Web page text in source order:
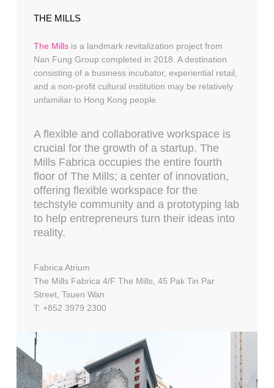
THE MILLS
The Millsis a landmark revitalization project from
Nan Fung Group completed in 2018. A destination
consisting of a business incubator, experiential retail,
and a non-profit cultural institution may be relatively
unfamiliar to Hong Kong people.
A flexible and collaborative workspace is
crucial for the growth of a startup. The
Mills Fabrica occupies the entire fourth
floor of The Mills; a center of innovation,
offering flexible workspace for the
techstyle community and a prototyping lab
to help entrepreneurs turn their ideas into
reality.
Fabrica Atrium
The Mills Fabrica 4/F The Mills, 45 Pak Tin Par
Street, Tsuen Wan
T: +852 3979 2300